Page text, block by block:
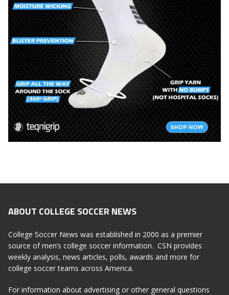
ABOUT COLLEGE SOCCER NEWS
College Soccer News was established in 2000 as a premier
source of men’s college soccer information. CSN provides
weekly analysis, news articles, polls, awards and more for
college soccer teams across America.
For information about advertising or other general questions